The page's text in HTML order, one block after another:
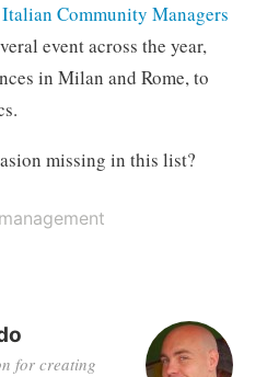
Italian Community Managers
event across the year,
in Milan and Rome, to
missing in this list?
for creating